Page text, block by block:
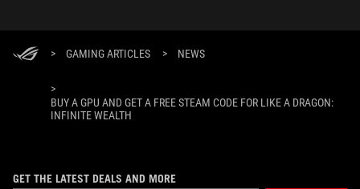
> GAMING ARTICLES > NEWS
>
BUY A GPU AND GET A FREE STEAM CODE FOR LIKE A DRAGON:
INFINITE WEALTH
GET THE LATEST DEALS AND MORE